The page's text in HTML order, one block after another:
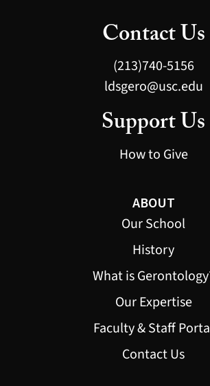
Contact Us
(213)740-5156
ldsgero@usc.edu
Support Us
How to Give
ABOUT
Our School
History
What is
Our Expertise
Faculty & Staff
Contact Us